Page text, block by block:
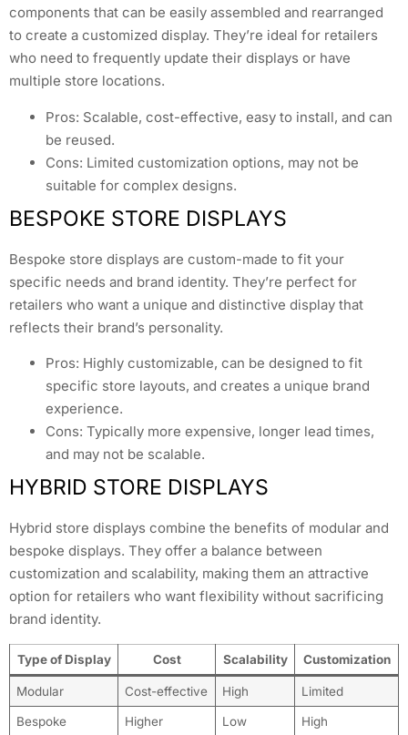
components that can be easily assembled and rearranged
to create a customized display. They’re ideal for retailers
who need to frequently update their displays or have
multiple store locations.
Pros: Scalable, cost-effective, easy to install, and can
be reused.
Cons: Limited customization options, may not be
suitable for complex designs.
BESPOKE STORE DISPLAYS
Bespoke store displays are custom-made to fit your
specific needs and brand identity. They’re perfect for
retailers who want a unique and distinctive display that
reflects their brand’s personality.
Pros: Highly customizable, can be designed to fit
specific store layouts, and creates a unique brand
experience.
Cons: Typically more expensive, longer lead times,
and may not be scalable.
HYBRID STORE DISPLAYS
Hybrid store displays combine the benefits of modular and
bespoke displays. They offer a balance between
customization and scalability, making them an attractive
option for retailers who want flexibility without sacrificing
brand identity.
Type of Display Cost Scalability Customization
Modular Cost-effective High Limited
Bespoke Higher Low High